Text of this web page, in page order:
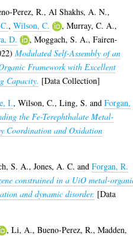
Perez, R., Al Shakhs, A. N.,
,Wilson, C. ,Murray, C. A.,
D. ,Moggach, S. A.,Fairen-
Modulated Self-Assembly of an
Framework with Excellent
Capacity. [Data Collection]
I.,Wilson, C.,Ling, S. andForgan,
the Fe-Terephthalate Metal-
Coordination and Oxidation
S. A.,Jones, A. C. andForgan, R.
constrained in a UiO metal-
and dynamic disorder. [Data
,Li, A.,Bueno-Perez, R.,Madden,